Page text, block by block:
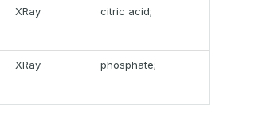
XRay citric acid;
XRay phosphate;